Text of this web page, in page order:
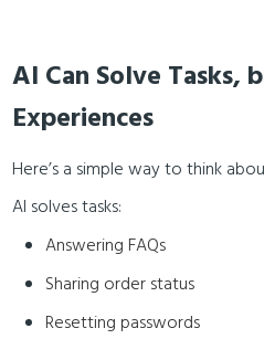
AI Can Solve Tasks,
Experiences
Here’s a simple way to think
AI solves tasks:
Answering FAQs
Sharing order status
Resetting passwords